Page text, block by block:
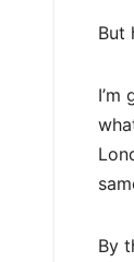
But
I’m
By